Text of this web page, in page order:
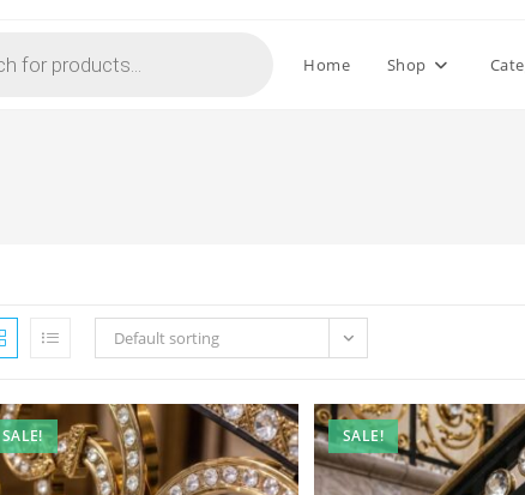
Home Shop
Default sorting
SALE! SALE!